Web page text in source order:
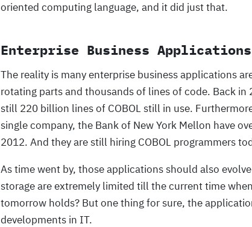
oriented computing language, and it did just that.
Enterprise Business Applications
The reality is many enterprise business applications
rotating parts and thousands of lines of code. Back in
still 220 billion lines of COBOL still in use.
single company, the Bank of New York Mellon have
2012. And they are still hiring COBOL programmers
As time went by, those applications should also
storage are extremely limited till the current time
tomorrow holds? But one thing for sure, the
developments in IT.